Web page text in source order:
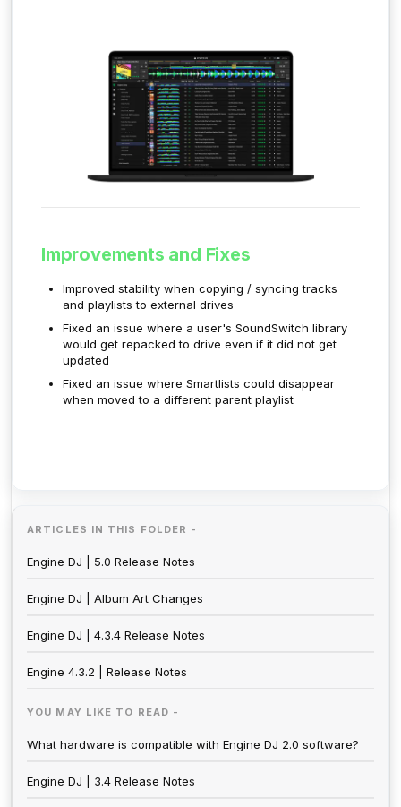
Improvements and Fixes
Improved stability when copying / syncing tracks
and playlists to external drives
Fixed an issue where a user's SoundSwitch library
would get repacked to drive even if it did not get
updated
Fixed an issue where Smartlists could disappear
when moved to a different parent playlist
ARTICLES IN THIS FOLDER -
Engine DJ | 5.0 Release Notes
Engine DJ | Album Art Changes
Engine DJ | 4.3.4 Release Notes
Engine 4.3.2 | Release Notes
YOU MAY LIKE TO READ -
What hardware is compatible with Engine DJ 2.0 software?
Engine DJ | 3.4 Release Notes